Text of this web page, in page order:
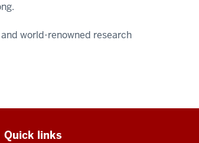
world-renowned research
Quick links